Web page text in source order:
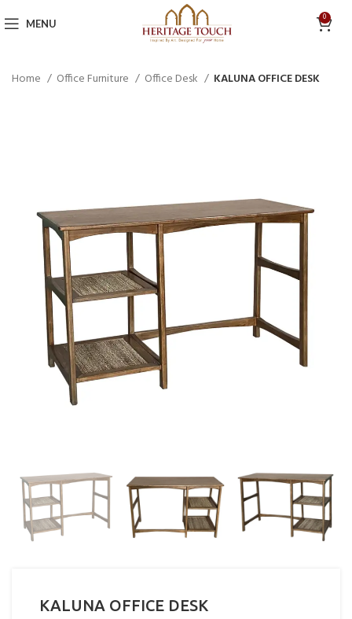
MENU 0
Home Office Furniture Office Desk KALUNA OFFICE DESK
KALUNA OFFICE DESK